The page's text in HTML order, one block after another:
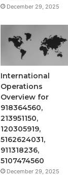
December 29, 2025
International
Operations
Overview for
918364560,
213951150,
120305919,
5162624031,
911318236,
5107474560
December 29, 2025